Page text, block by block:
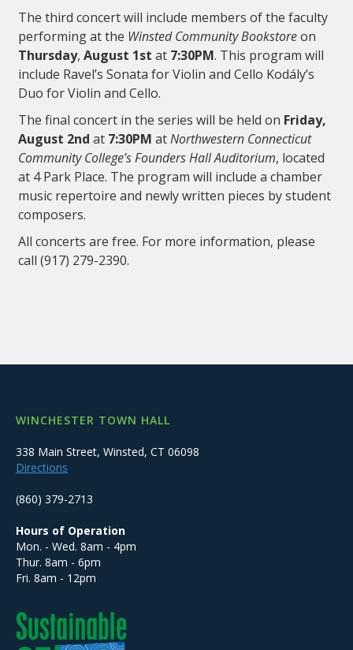
The third concert will include members of the faculty
performing at the Winsted Community Bookstoreon
Thursday,August 1st at 7:30PM. This program will
include Ravel’s Sonata for Violin and Cello Kodály’s
Duo for Violin and Cello.
The final concert in the series will be held on Friday,
August 2nd at 7:30PM atNorthwestern Connecticut
Community College’s Founders Hall Auditorium, located
at 4 Park Place. The program will include a chamber
music repertoire and newly written pieces by student
composers.
All concerts are free. For more information, please
call (917) 279-2390.
WINCHESTER TOWN HALL
338 Main Street, Winsted, CT 06098
Directions
(860) 379-2713
Hours of Operation
Mon. - Wed. 8am - 4pm
Thur. 8am - 6pm
Fri. 8am - 12pm